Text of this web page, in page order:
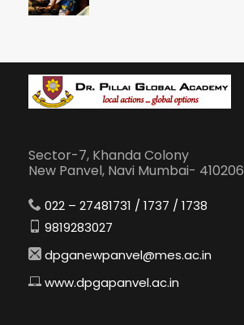
Sector-7, Khanda Colony
New Panvel, Navi Mumbai- 410206
022 – 27481731 / 1737 / 1738
9819283027
dpganewpanvel@mes.ac.in
www.dpgapanvel.ac.in